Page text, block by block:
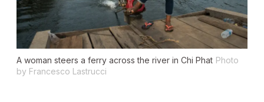
A woman steers a ferry across the river in Chi Phat Photo
by Francesco Lastrucci